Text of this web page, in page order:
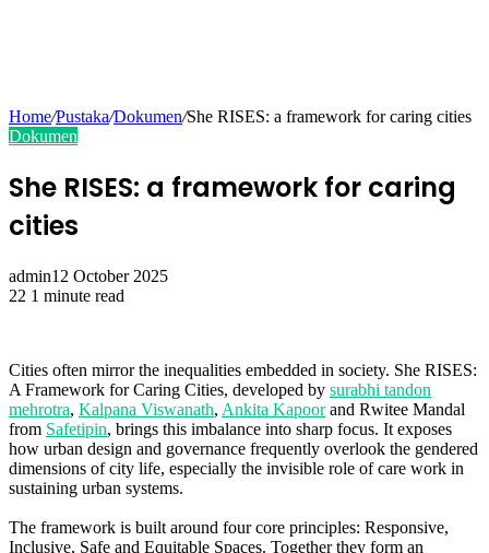
Home/Pustaka/Dokumen/She RISES: a framework for caring cities
Dokumen
She RISES: a framework for caring
cities
admin12 October 2025
22 1 minute read
Cities often mirror the inequalities embedded in society. She RISES:
A Framework for Caring Cities, developed by surabhi tandon
mehrotra, Kalpana Viswanath, Ankita Kapoorand Rwitee Mandal
from Safetipin, brings this imbalance into sharp focus. It exposes
how urban design and governance frequently overlook the gendered
dimensions of city life, especially the invisible role of care work in
sustaining urban systems.
The framework is built around four core principles: Responsive,
Inclusive, Safe and Equitable Spaces. Together they form an